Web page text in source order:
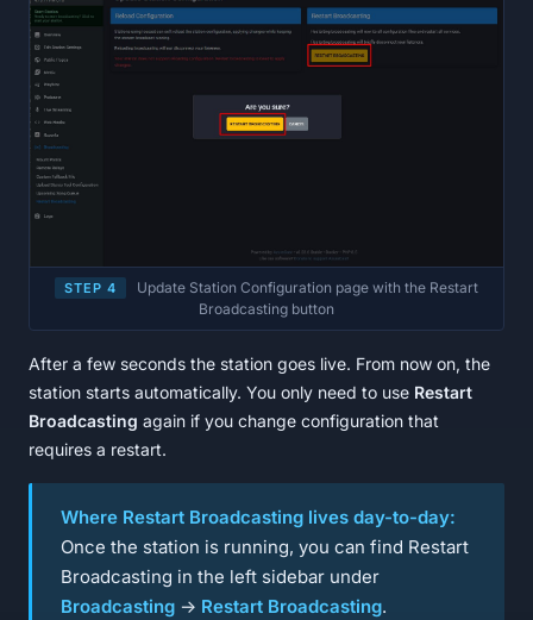
STEP 4
Update Station Configuration page with the Restart
Broadcasting button
After a few seconds the station goes live. From now on, the
station starts automatically. You only need to use Restart
Broadcasting again if you change configuration that
requires a restart.
Where Restart Broadcasting lives day-to-day:
Once the station is running, you can find Restart
Broadcasting in the left sidebar under
Broadcasting → Restart Broadcasting.